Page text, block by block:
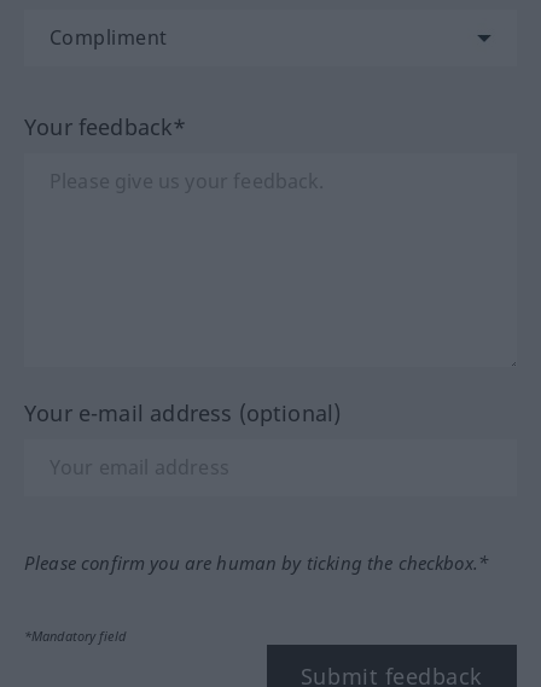
Your feedback*
Your e-mail address (optional)
Please confirm you are human by ticking the checkbox.*
*Mandatory field
Submit feedback